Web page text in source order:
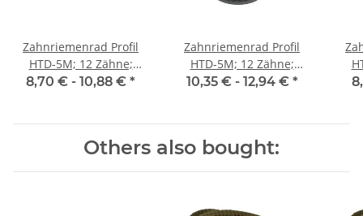
Zahnriemenrad Profil
HTD-5M; 12 Zähne;
Riemenbreite 15 mm
8,70 € - 10,88 € *
Zahnriemenrad Profil
HTD-5M; 12 Zähne;
Riemenbreite 25 mm
10,35 € - 12,94 € *
Others also bought: